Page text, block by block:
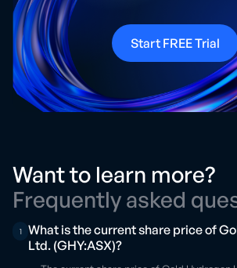
Start FREE Trial
Want to learn more?
Frequently asked
1
What is the current share price of
Ltd. (GHY:ASX)?